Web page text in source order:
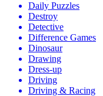
Daily Puzzles
Destroy
Detective
Difference Games
Dinosaur
Drawing
Dress-up
Driving
Driving & Racing